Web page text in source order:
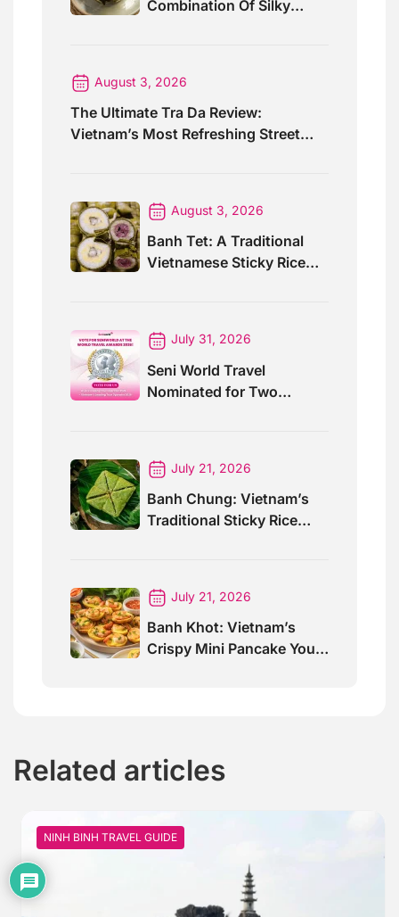
Combination Of Silky
August 3, 2026
The Ultimate Tra Da Review:
Vietnam’s Most Refreshing Street
August 3, 2026
Banh Tet: A Traditional
Vietnamese Sticky Rice
July 31, 2026
Seni World Travel
Nominated for Two
July 21, 2026
Banh Chung: Vietnam’s
Traditional Sticky Rice
July 21, 2026
Banh Khot: Vietnam’s
Crispy Mini Pancake You
Related articles
NINH BINH TRAVEL GUIDE